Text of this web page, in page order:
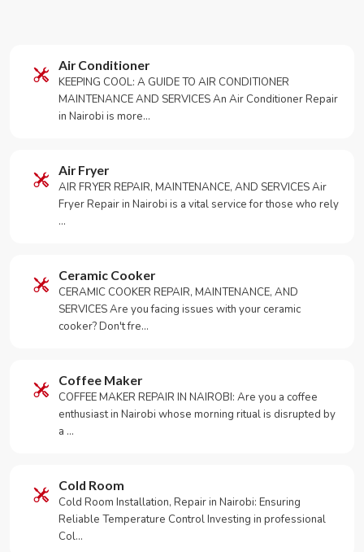
Air Conditioner
KEEPING COOL: A GUIDE TO AIR CONDITIONER
MAINTENANCE AND SERVICES An Air Conditioner Repair
in Nairobi is more…
Air Fryer
AIR FRYER REPAIR, MAINTENANCE, AND SERVICES Air
Fryer Repair in Nairobi is a vital service for those who rely
…
Ceramic Cooker
CERAMIC COOKER REPAIR, MAINTENANCE, AND
SERVICES Are you facing issues with your ceramic
cooker? Don't fre…
Coffee Maker
COFFEE MAKER REPAIR IN NAIROBI: Are you a coffee
enthusiast in Nairobi whose morning ritual is disrupted by
a …
Cold Room
Cold Room Installation, Repair in Nairobi: Ensuring
Reliable Temperature Control Investing in professional
Col…